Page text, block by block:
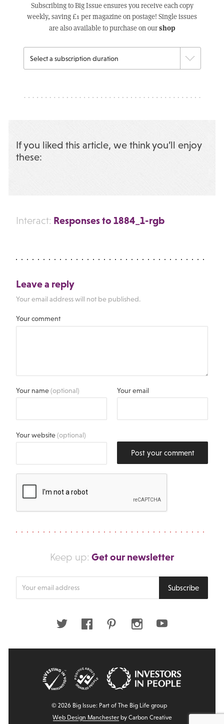
Subscribing to Big Issue ensures you receive each copy
weekly, saving £1 per magazine on postage! Single issues
are also available to purchase on ourshop
If you liked this article, we think you’ll enjoy
these:
Interact: Responses to 1884_1-rgb
Leave a reply
Your email address will not be published.
Your comment
Your name(optional) Your email
Your website(optional)
Post your comment
Keep up: Get our newsletter
Subscribe
Twitter FacebookPinterestInstagramYoutube
© 2026 Big Issue: Part of The Big Life group
Web Design Manchesterby Carbon Creative